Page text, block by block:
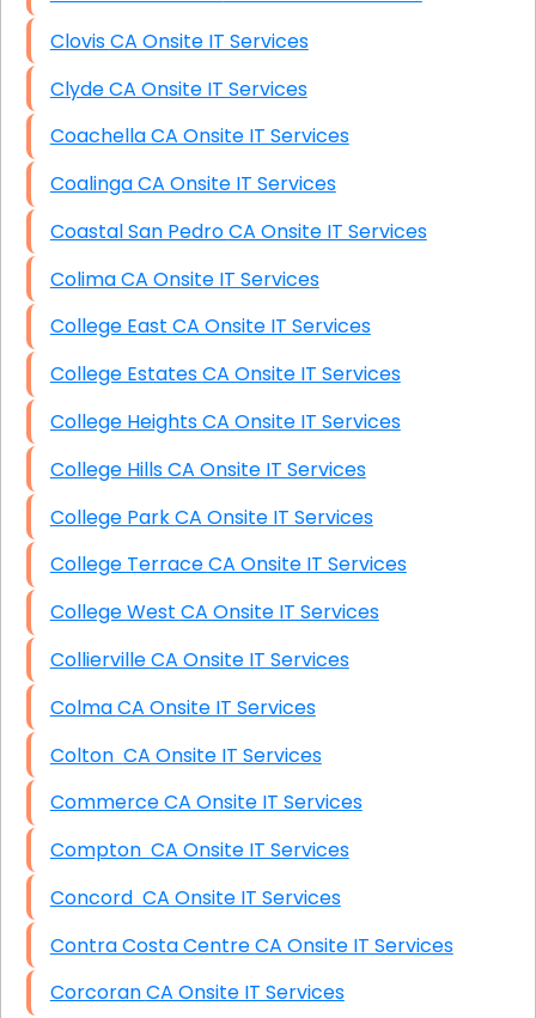
Clovis CA Onsite IT Services
Clyde CA Onsite IT Services
Coachella CA Onsite IT Services
Coalinga CA Onsite IT Services
Coastal San Pedro CA Onsite IT Services
Colima CA Onsite IT Services
College East CA Onsite IT Services
College Estates CA Onsite IT Services
College Heights CA Onsite IT Services
College Hills CA Onsite IT Services
College Park CA Onsite IT Services
College Terrace CA Onsite IT Services
College West CA Onsite IT Services
Collierville CA Onsite IT Services
Colma CA Onsite IT Services
Colton CA Onsite IT Services
Commerce CA Onsite IT Services
Compton CA Onsite IT Services
Concord CA Onsite IT Services
Contra Costa Centre CA Onsite IT Services
Corcoran CA Onsite IT Services